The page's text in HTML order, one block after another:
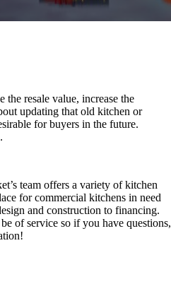
resale value, increase the
updating that old kitchen or
for buyers in the future.
team offers a variety of kitchen
for commercial kitchens in need
and construction to financing.
of service so if you have questions,